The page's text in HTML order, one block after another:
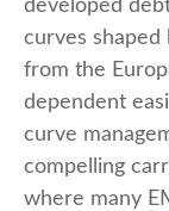
developed
curves shaped
from the
dependent
curve
compelling
where many